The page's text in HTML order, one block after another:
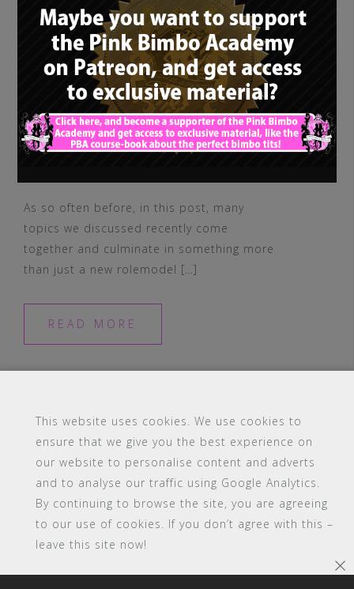
As so often before, in this post, many
topics we discussed recently come
together and culminate in something more
than just a new rolemodel […]
READ MORE
#16 (no title) Blog Contact
FAQ
Members
PBA Campus Library
Pink Bimbo Academy Campus
Sitemap
Support
This website uses cookies. We use cookies to
ensure that we give you the best experience on
our website to personalise content and adverts
and to analyse our traffic using Google Analytics.
By continuing to browse the site, you are agreeing
to our use of cookies. If you don’t agree with this –
leave this site now!
×